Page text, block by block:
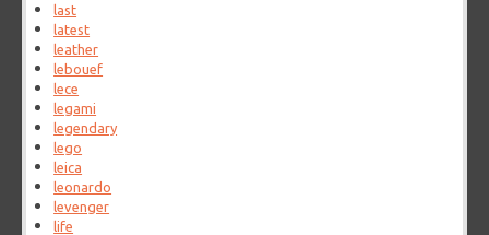
last
latest
leather
lebouef
lece
legami
legendary
lego
leica
leonardo
levenger
life